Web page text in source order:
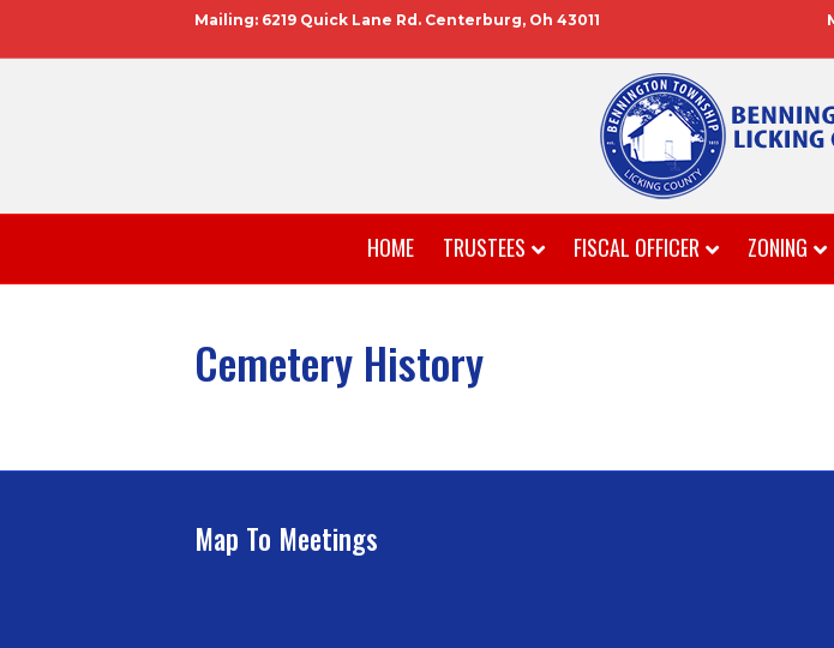
Mailing: 6219 Quick Lane Rd. Centerburg, Oh 43011
HOME TRUSTEES FISCAL OFFICER ZONING
Cemetery History
Map To Meetings